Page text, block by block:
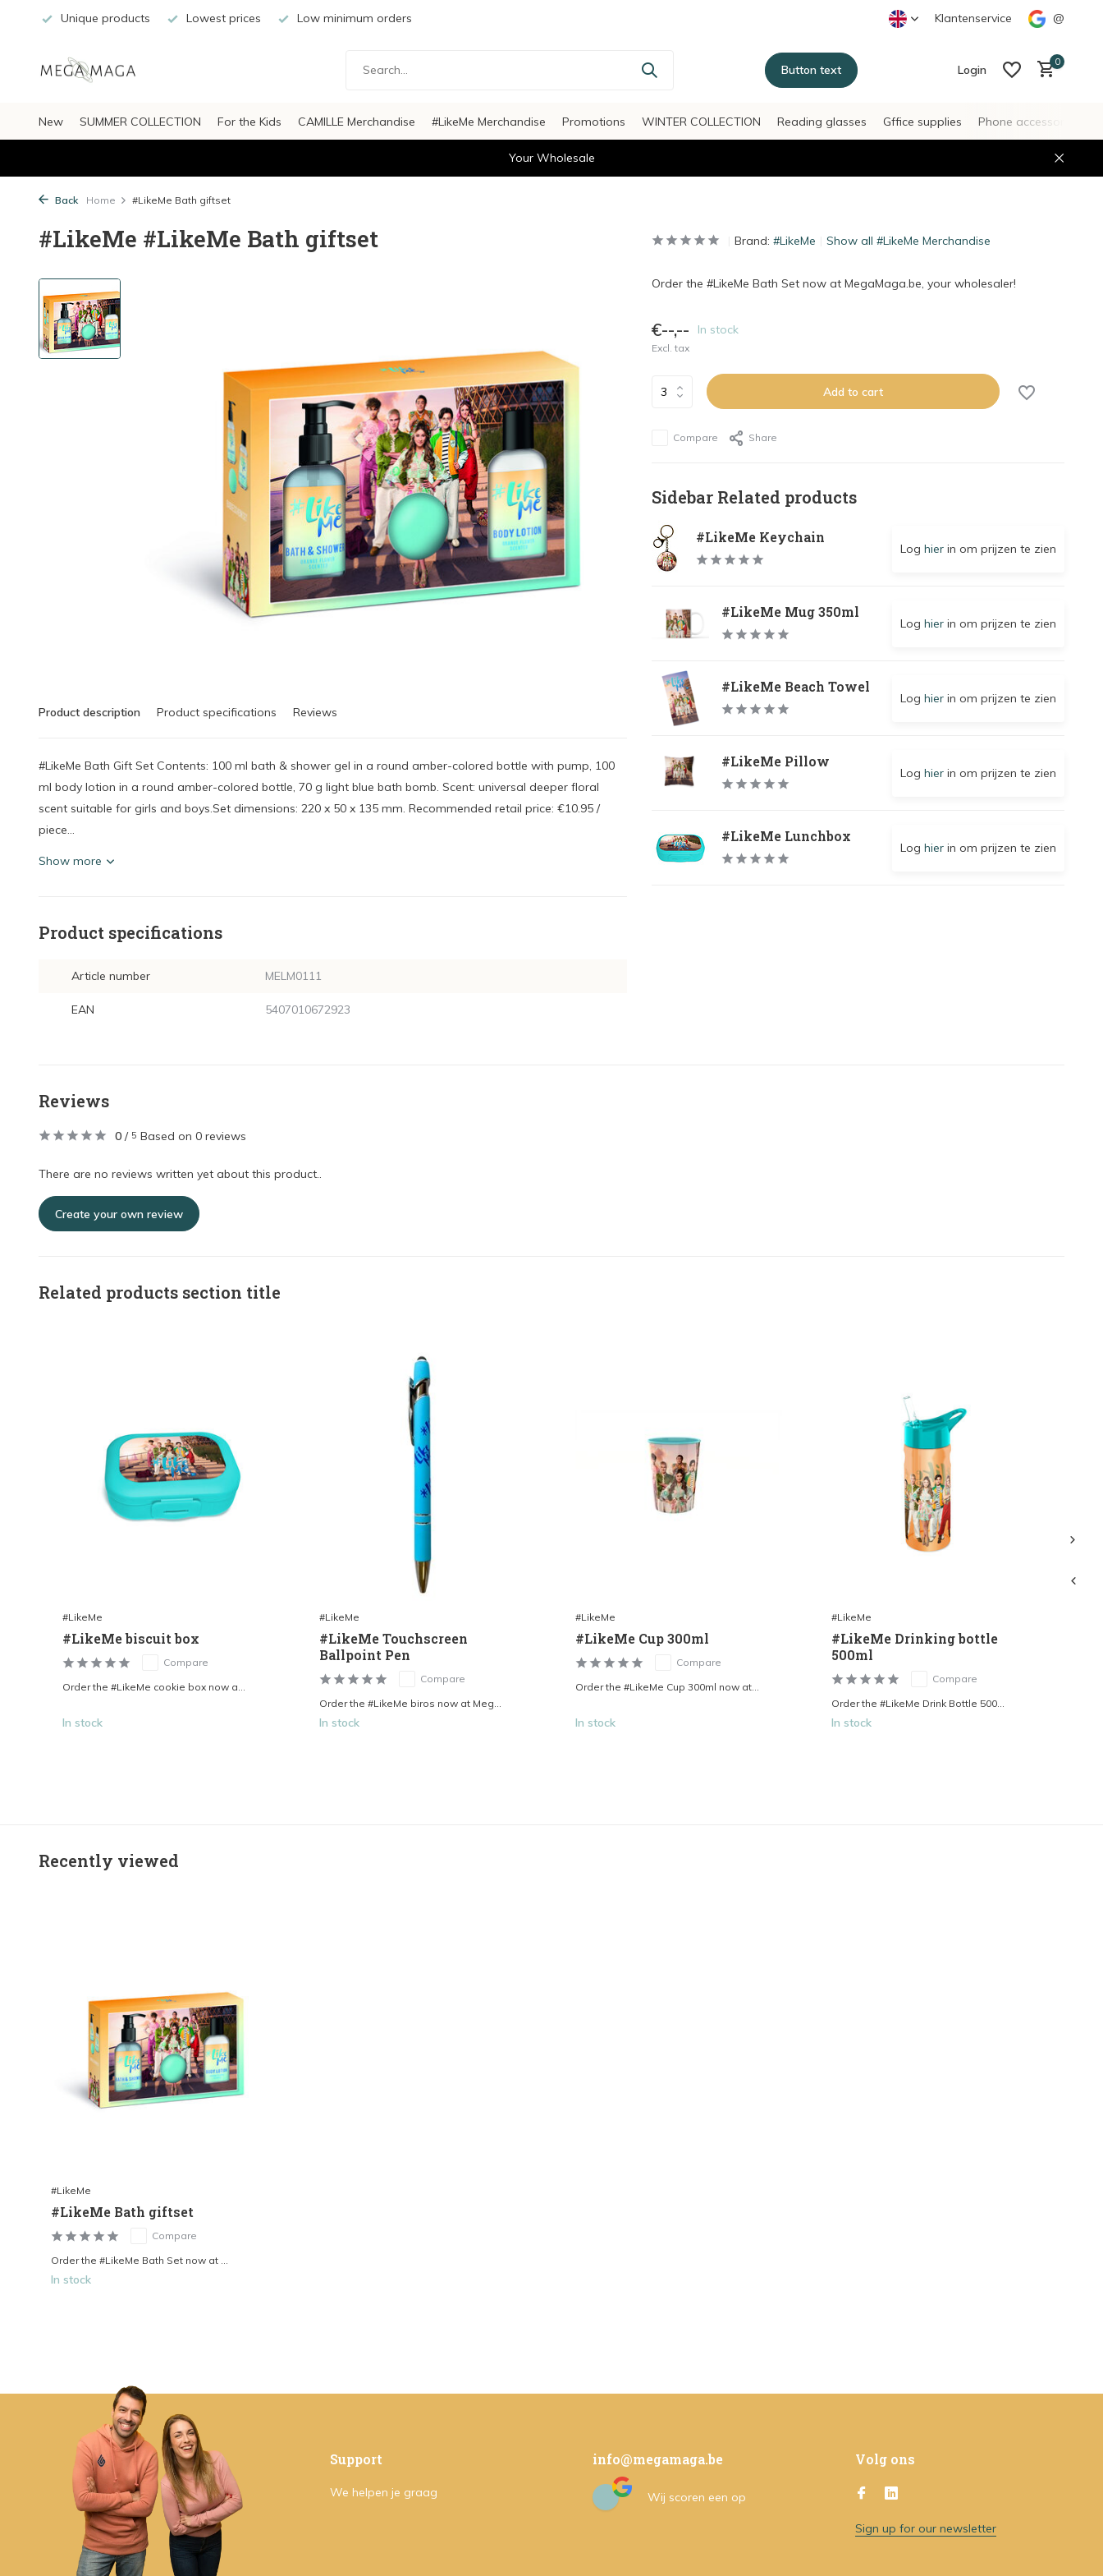
Unique products Lowest prices Low minimum orders Klantenservice @
Button text Login
0
New SUMMER COLLECTION For the Kids CAMILLE Merchandise #LikeMe Merchandise Promotions WINTER COLLECTION Reading glasses Gffice supplies Phone accessories
Your Wholesale
Back Home #LikeMe Bath giftset
#LikeMe #LikeMe Bath giftset
Product description Product specifications Reviews
#LikeMe Bath Gift Set Contents: 100 ml bath & shower gel in a round amber-colored bottle with pump, 100
ml body lotion in a round amber-colored bottle, 70 g light blue bath bomb. Scent: universal deeper floral
scent suitable for girls and boys.Set dimensions: 220 x 50 x 135 mm. Recommended retail price: €10.95 /
piece...
Show more
Product specifications
Article number MELM0111
EAN 5407010672923
Brand: #LikeMe Show all #LikeMe Merchandise
Order the #LikeMe Bath Set now at MegaMaga.be, your wholesaler!
€--,-- In stock
Excl. tax
Add to cart
Compare Share
Sidebar Related products
#LikeMe Keychain
Log hierin om prijzen te zien
#LikeMe Mug 350ml
Log hierin om prijzen te zien
#LikeMe Beach Towel
Log hierin om prijzen te zien
#LikeMe Pillow
Log hierin om prijzen te zien
#LikeMe Lunchbox
Log hierin om prijzen te zien
Reviews
0 / 5 Based on 0 reviews
There are no reviews written yet about this product..
Create your own review
Related products section title
#LikeMe
#LikeMe biscuit box
Compare
Order the #LikeMe cookie box now a...
In stock
#LikeMe
#LikeMe Touchscreen
Ballpoint Pen
Compare
Order the #LikeMe biros now at Meg...
In stock
#LikeMe
#LikeMe Cup 300ml
Compare
Order the #LikeMe Cup 300ml now at...
In stock
#LikeMe
#LikeMe Drinking bottle
500ml
Compare
Order the #LikeMe Drink Bottle 500...
In stock
Recently viewed
#LikeMe
#LikeMe Bath giftset
Compare
Order the #LikeMe Bath Set now at ...
In stock
Support
We helpen je graag
info@megamaga.be
Wij scoren een op
Volg ons
Sign up for our newsletter